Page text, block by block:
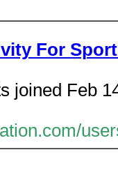
For
joined Feb